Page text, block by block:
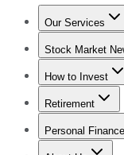
Our Services
Stock Market
Trending News
How to Invest
How to Invest
Retirement
Retirement
Personal Finance
Best Credit